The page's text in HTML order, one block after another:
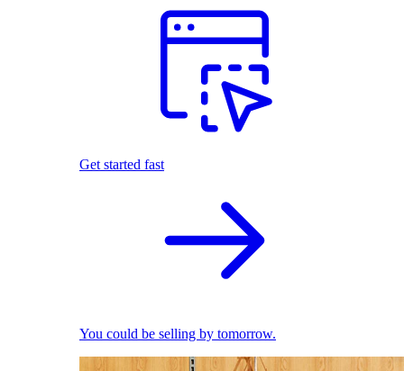
Get started fast
You could be selling by tomorrow.